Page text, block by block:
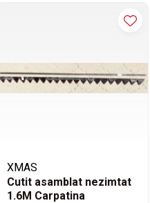
XMAS
Cutit asamblat nezimtat
1.6M Carpatina